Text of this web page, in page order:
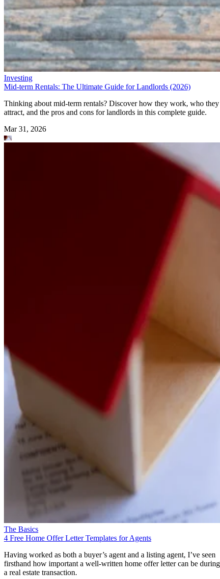
Investing
Mid-term Rentals: The Ultimate Guide for Landlords (2026)
Thinking about mid-term rentals? Discover how they work, who they
attract, and the pros and cons for landlords in this complete guide.
Mar 31, 2026
The Basics
4 Free Home Offer Letter Templates for Agents
Having worked as both a buyer’s agent and a listing agent, I’ve seen
firsthand how important a well-written home offer letter can be during
a real estate transaction.